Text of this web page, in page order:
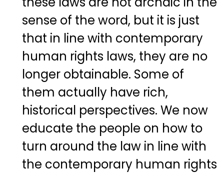
sense of the word, but it is just
that in line with contemporary
human rights laws, they are no
longer obtainable. Some of
them actually have rich,
historical perspectives. We now
educate the people on how to
turn around the law in line with
the contemporary human rights